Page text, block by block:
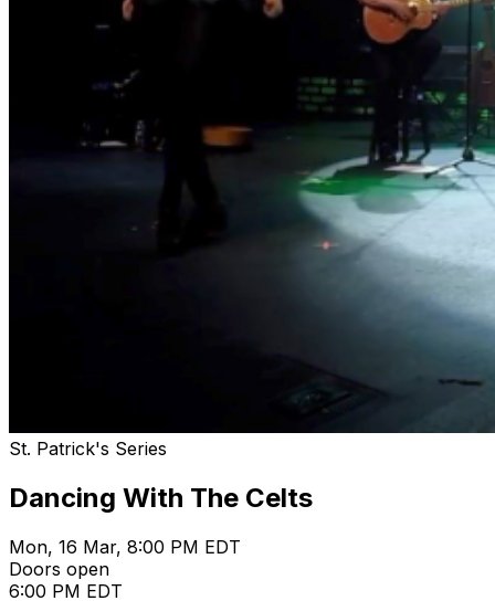
St. Patrick's Series
Dancing With The Celts
Mon, 16 Mar, 8:00 PM EDT
Doors open
6:00 PM EDT